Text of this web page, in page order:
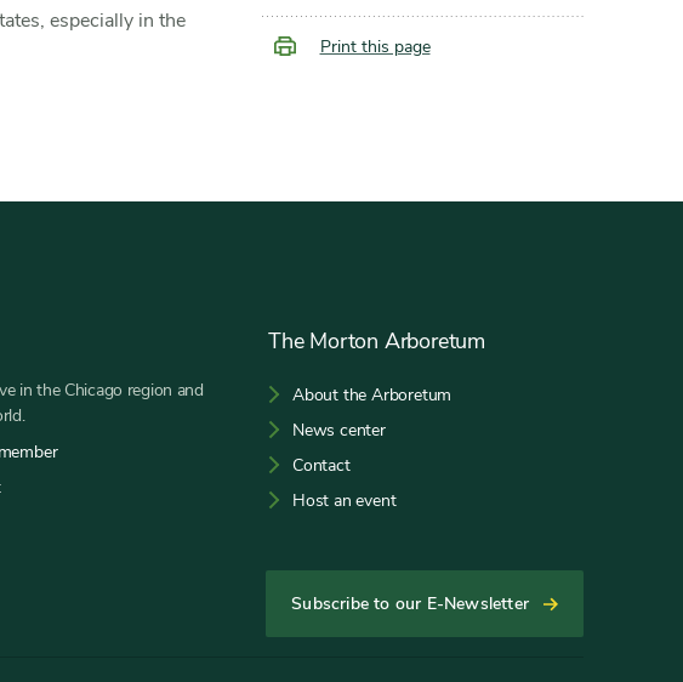
especially in the
Print this page
in the Chicago region and
The Morton Arboretum
About the Arboretum
News center
Contact
Host an event
Subscribe to our E-Newsletter